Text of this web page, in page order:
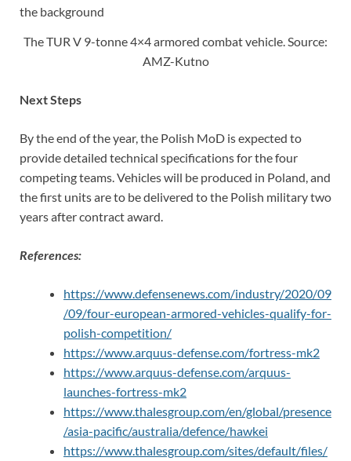
The TUR V 9-tonne 4×4 armored combat vehicle. Source:
AMZ-Kutno
Next Steps
By the end of the year, the Polish MoD is expected to
provide detailed technical specifications for the four
competing teams. Vehicles will be produced in Poland, and
the first units are to be delivered to the Polish military two
years after contract award.
References:
https://www.defensenews.com/industry/2020/09
/09/four-european-armored-vehicles-qualify-for-
polish-competition/
https://www.arquus-defense.com/fortress-mk2
https://www.arquus-defense.com/arquus-
launches-fortress-mk2
https://www.thalesgroup.com/en/global/presence
/asia-pacific/australia/defence/hawkei
https://www.thalesgroup.com/sites/default/files/